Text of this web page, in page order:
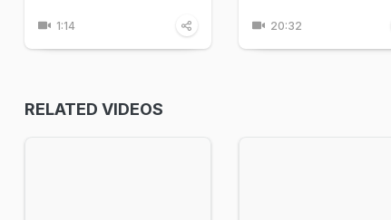
1:14 20:32
RELATED VIDEOS